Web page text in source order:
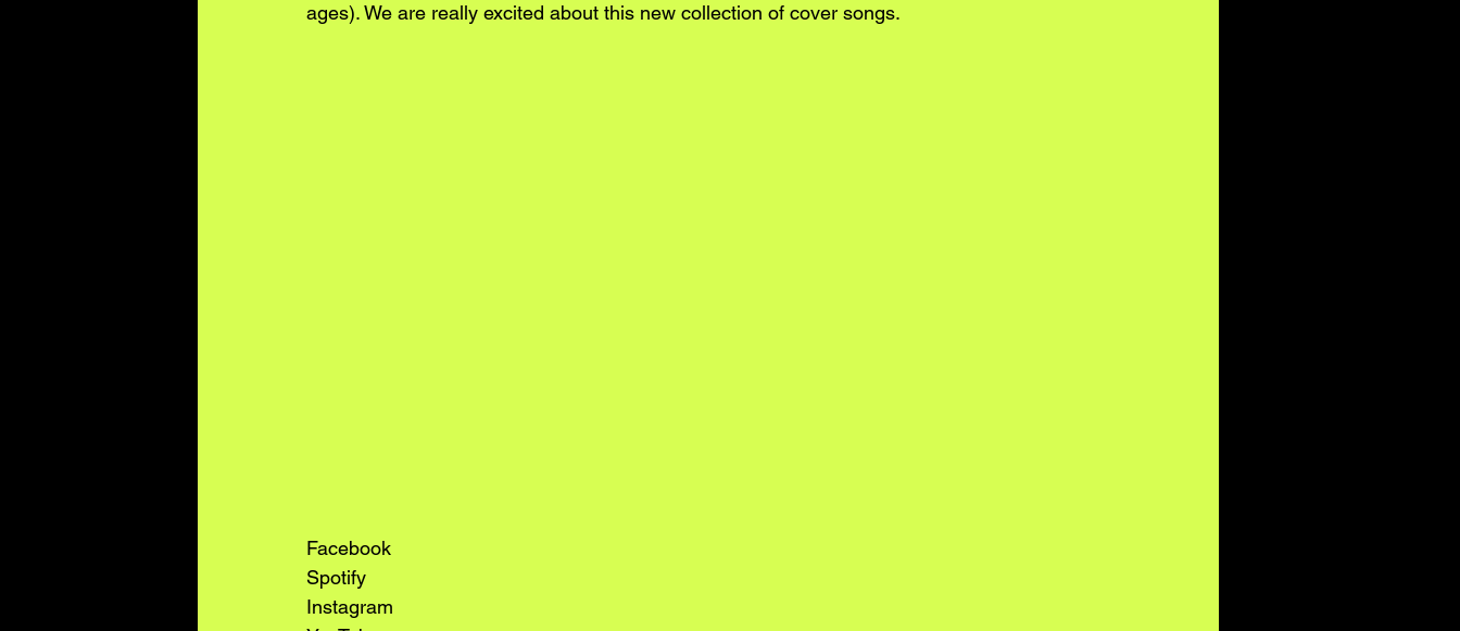
ages). We are really excited about this new collection of cover songs.
Facebook
Spotify
Instagram